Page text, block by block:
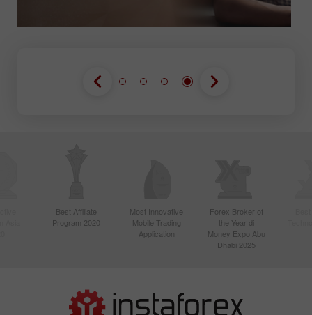
Best Affiliate
Program 2020
Most Innovative
Mobile Trading
Application
Forex Broker of
the Year di
Money Expo Abu
Dhabi 2025